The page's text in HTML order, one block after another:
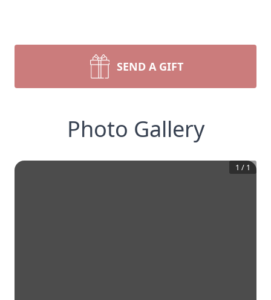
SEND A GIFT
Photo Gallery
1 / 1